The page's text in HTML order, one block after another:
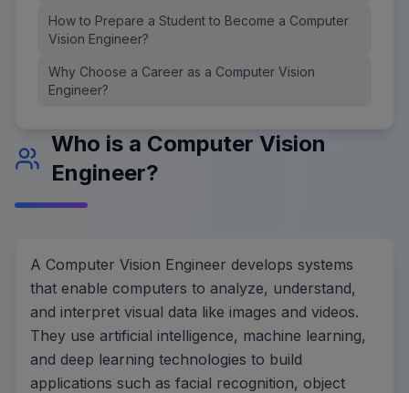
How to Prepare a Student to Become a Computer
Vision Engineer?
Why Choose a Career as a Computer Vision
Engineer?
Who is a Computer Vision
Engineer?
A Computer Vision Engineer develops systems
that enable computers to analyze, understand,
and interpret visual data like images and videos.
They use artificial intelligence, machine learning,
and deep learning technologies to build
applications such as facial recognition, object